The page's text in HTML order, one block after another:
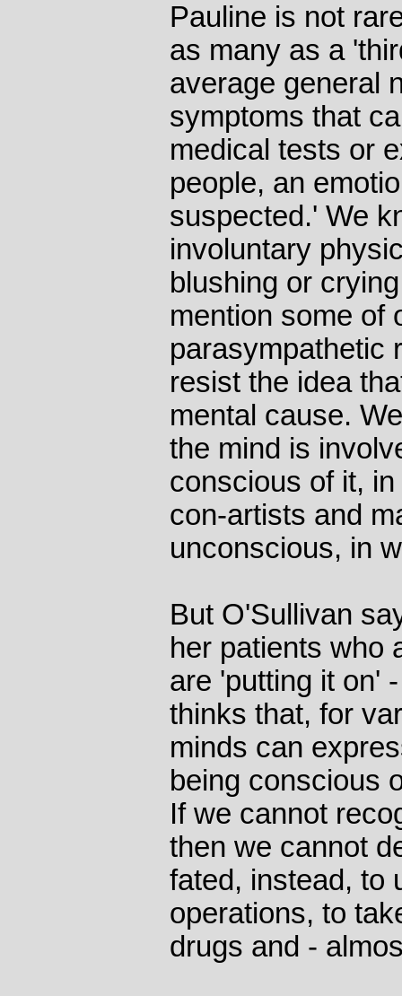
Pauline is not
as many as a
average general
symptoms that
medical tests or
people, an
suspected.' We
involuntary
blushing or
mention some of
parasympathetic
resist the idea
mental cause.
the mind is
conscious of it,
con-artists and
unconscious, in
But O'Sullivan
her patients who
are 'putting it on'
thinks that, for
minds can
being conscious
If we cannot
then we cannot
fated, instead, to
operations, to
drugs and -